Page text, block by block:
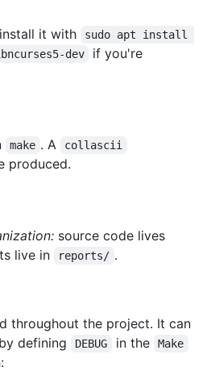
it with
sudo apt install
dev
if you're
make . A collascii
produced.
source code lives
live in reports/ .
throughout the project. It can
defining
DEBUG in the Make